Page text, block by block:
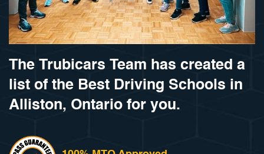
The Trubicars Team has created a
list of the Best Driving Schools in
Alliston, Ontario for you.